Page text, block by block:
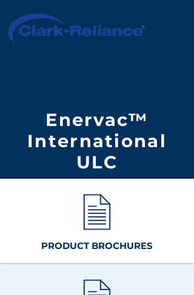
Enervac™
International
ULC
PRODUCT BROCHURES